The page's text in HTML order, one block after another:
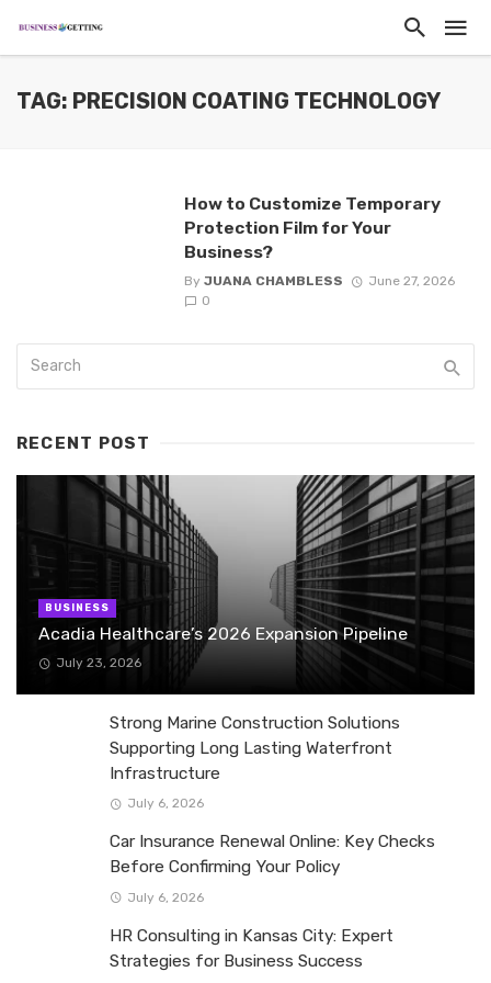
TAG: PRECISION COATING TECHNOLOGY
How to Customize Temporary
Protection Film for Your
Business?
By JUANA CHAMBLESS
June 27, 2026
0
RECENT POST
BUSINESS
Acadia Healthcare’s 2026 Expansion Pipeline
July 23, 2026
Strong Marine Construction Solutions
Supporting Long Lasting Waterfront
Infrastructure
July 6, 2026
Car Insurance Renewal Online: Key Checks
Before Confirming Your Policy
July 6, 2026
HR Consulting in Kansas City: Expert
Strategies for Business Success